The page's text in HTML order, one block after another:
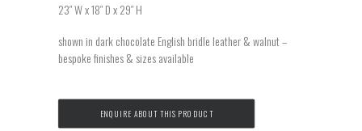
23″ W x 18″ D x 29″ H
shown in dark chocolate English bridle leather & walnut –
bespoke finishes & sizes available
ENQUIRE ABOUT THIS PRODUCT